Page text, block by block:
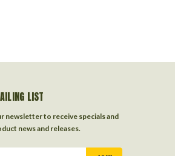
LIST
newsletter to receive specials and
news and releases.